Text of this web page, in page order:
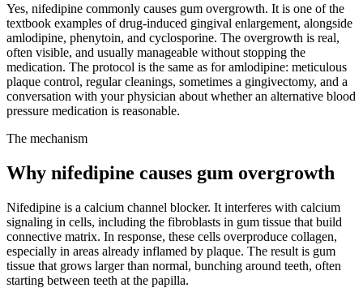
Yes, nifedipine commonly causes gum overgrowth. It is one of the
textbook examples of drug-induced gingival enlargement, alongside
amlodipine, phenytoin, and cyclosporine. The overgrowth is real,
often visible, and usually manageable without stopping the
medication. The protocol is the same as for amlodipine: meticulous
plaque control, regular cleanings, sometimes a gingivectomy, and a
conversation with your physician about whether an alternative blood
pressure medication is reasonable.
The mechanism
Why nifedipine causes gum overgrowth
Nifedipine is a calcium channel blocker. It interferes with calcium
signaling in cells, including the fibroblasts in gum tissue that build
connective matrix. In response, these cells overproduce collagen,
especially in areas already inflamed by plaque. The result is gum
tissue that grows larger than normal, bunching around teeth, often
starting between teeth at the papilla.